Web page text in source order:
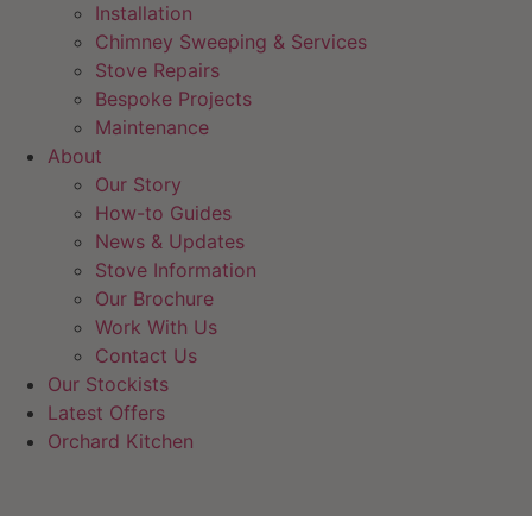
Installation
Chimney Sweeping & Services
Stove Repairs
Bespoke Projects
Maintenance
About
Our Story
How-to Guides
News & Updates
Stove Information
Our Brochure
Work With Us
Contact Us
Our Stockists
Latest Offers
Orchard Kitchen